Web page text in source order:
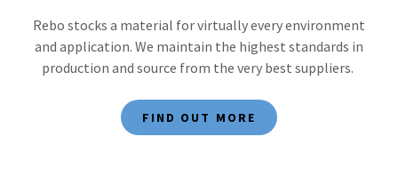
Rebo stocks a material for virtually every environment
and application. We maintain the highest standards in
production and source from the very best suppliers.
FIND OUT MORE